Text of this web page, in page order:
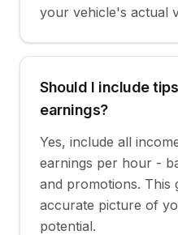
your vehicle's actual
Should I include
earnings?
Yes, include all
earnings per hour -
and promotions. This
accurate picture of
potential.